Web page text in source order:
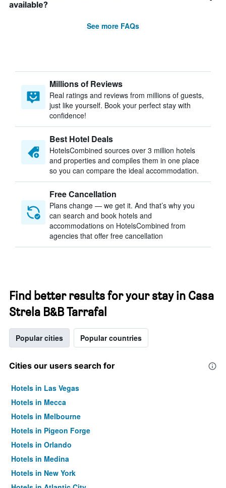
available?
See more FAQs
Millions of Reviews
Real ratings and reviews from millions of guests,
just like yourself. Book your perfect stay with
confidence!
Best Hotel Deals
HotelsCombined sources over 3 million hotels
and properties and compiles them in one place
so you can compare the ideal accommodation.
Free Cancellation
Plans change — we get it. And that’s why you
can search and book hotels and
accommodations on HotelsCombined from
agencies that offer free cancellation
Find better results for your stay in Casa
Strela B&B Tarrafal
Popular cities Popular countries
Cities our users search for
Hotels in Las Vegas
Hotels in Mecca
Hotels in Melbourne
Hotels in Pigeon Forge
Hotels in Orlando
Hotels in Medina
Hotels in New York